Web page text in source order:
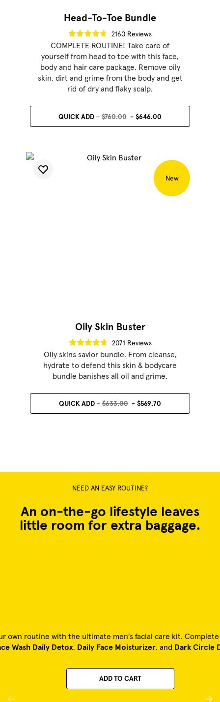
Head-To-Toe Bundle
2160 Reviews
COMPLETE ROUTINE! Take care of
yourself from head to toe with this face,
body and hair care package. Remove oily
skin, dirt and grime from the body and get
rid of dry and flaky scalp.
QUICK ADD $760.00 $646.00
New
Oily Skin Buster
2071 Reviews
Oily skins savior bundle. From cleanse,
hydrate to defend this skin & bodycare
bundle banishes all oil and grime.
QUICK ADD $633.00 $569.70
NEED AN EASY ROUTINE?
An on-the-go lifestyle leaves
little room for extra baggage.
own routine with the ultimate men's facial care kit.
Wash Daily Detox, Daily Face Moisturizer, and Dark Circle
ADD TO CART